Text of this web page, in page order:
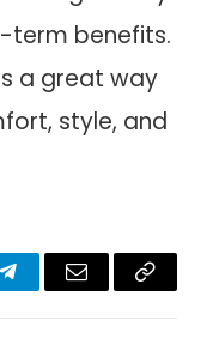
term benefits.
a great way
style, and
TelegramEmail
Copy